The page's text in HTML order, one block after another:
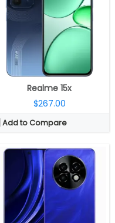
Realme 15x
$267.00
Add to Compare
Storage:128GB / 256GB UFS 3.1
Display:
6.67-inch Full HD+ AMOLED, Panda Glass Protection
Camera:
Dual, 50MP + 2MP, LED flash; 16MP front
OS:Android 14, Realme UI 5
View Details →
MediaTek Dimensity 7300 Ultimate 4nm, Mali-G615 MC2 GPU
8GB LPDDR5X
Storage:128GB / 256GB
Display:6.78-inch AMOLED, 3D Curved, Corning Gorilla Glass 5
Camera:Dual rear, 64MP Wide + 2MP; 13MP Wide Front